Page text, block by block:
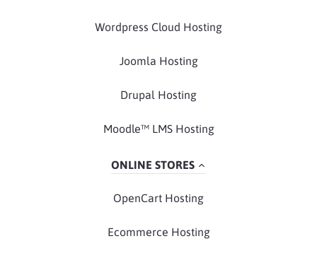
Wordpress Cloud Hosting
Joomla Hosting
Drupal Hosting
Moodle™ LMS Hosting
ONLINE STORES
OpenCart Hosting
Ecommerce Hosting